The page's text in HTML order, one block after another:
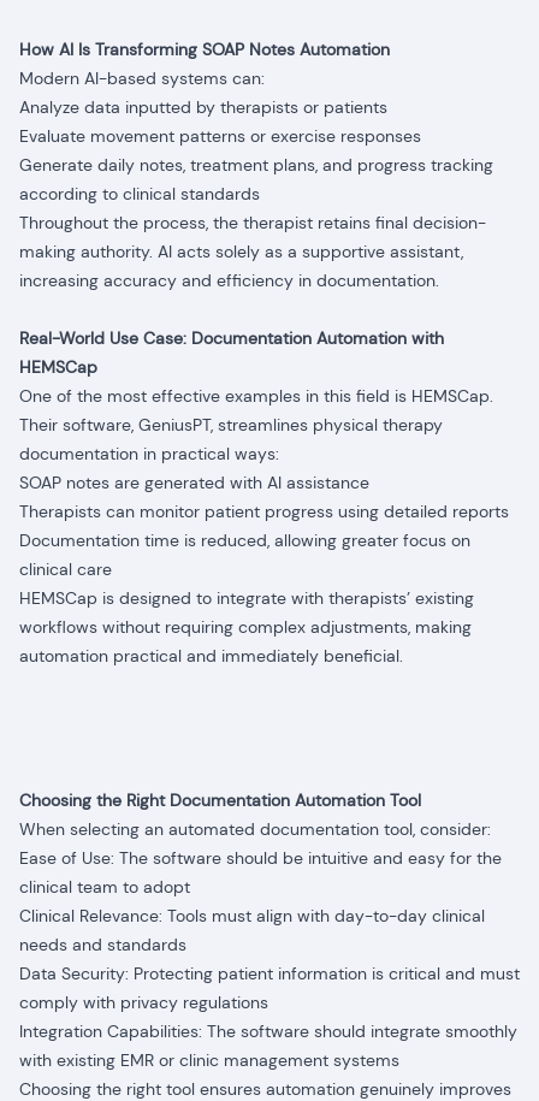
How AI Is Transforming SOAP Notes Automation
Modern AI-based systems can:
Analyze data inputted by therapists or patients
Evaluate movement patterns or exercise responses
Generate daily notes, treatment plans, and progress tracking
according to clinical standards
Throughout the process, the therapist retains final decision-
making authority. AI acts solely as a supportive assistant,
increasing accuracy and efficiency in documentation.
Real-World Use Case: Documentation Automation with
HEMSCap
One of the most effective examples in this field is HEMSCap.
Their software, GeniusPT, streamlines physical therapy
documentation in practical ways:
SOAP notes are generated with AI assistance
Therapists can monitor patient progress using detailed reports
Documentation time is reduced, allowing greater focus on
clinical care
HEMSCap is designed to integrate with therapists’ existing
workflows without requiring complex adjustments, making
automation practical and immediately beneficial.
Choosing the Right Documentation Automation Tool
When selecting an automated documentation tool, consider:
Ease of Use: The software should be intuitive and easy for the
clinical team to adopt
Clinical Relevance: Tools must align with day-to-day clinical
needs and standards
Data Security: Protecting patient information is critical and must
comply with privacy regulations
Integration Capabilities: The software should integrate smoothly
with existing EMR or clinic management systems
Choosing the right tool ensures automation genuinely improves